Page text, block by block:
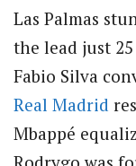
Las Palmas
the lead just
Fabio Silva
Real Madrid
Mbappé